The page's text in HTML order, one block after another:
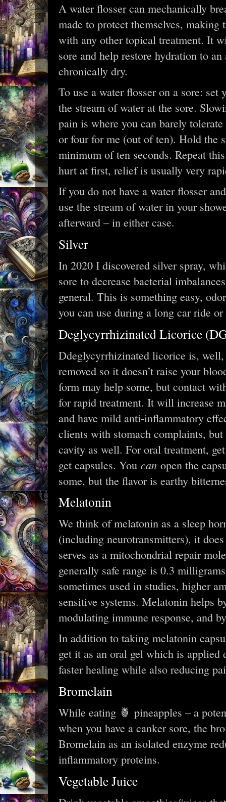
A water flosser can mechanically
made to protect themselves,
with any other topical treatment. It
sore and help restore hydration to
chronically dry.
To use a water flosser on a sore:
the stream of water at the sore.
pain is where you can barely
or four for me (out of ten). Hold the
minimum of ten seconds. Repeat
hurt at first, relief is usually very
If you do not have a water flosser
use the stream of water in your
afterward – in either case.
Silver
In 2020 I discovered silver spray,
sore to decrease bacterial
general. This is something easy,
you can use during a long car ride
Deglycyrrhizinated Licorice
Ddeglycyrrhizinated licorice is,
removed so it doesn’t raise your
form may help some, but contact
for rapid treatment. It will increase
and have mild anti-inflammatory
clients with stomach complaints,
cavity as well. For oral treatment,
get capsules. You can open the
some, but the flavor is earthy
Melatonin
We think of melatonin as a sleep
(including neurotransmitters), it
serves as a mitochondrial repair
generally safe range is 0.3
sometimes used in studies, higher
sensitive systems. Melatonin helps
modulating immune response, and
In addition to taking melatonin
get it as an oral gel which is
faster healing while also reducing
Bromelain
While eating 🍍 pineapples – a
when you have a canker sore, the
Bromelain as an isolated enzyme
inflammatory proteins.
Vegetable Juice